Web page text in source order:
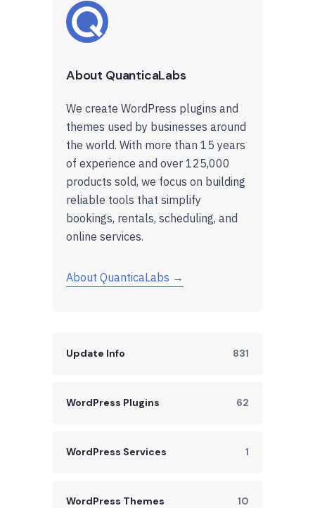
About QuanticaLabs
We create WordPress plugins and
themes used by businesses around
the world. With more than 15 years
of experience and over 125,000
products sold, we focus on building
reliable tools that simplify
bookings, rentals, scheduling, and
online services.
About QuanticaLabs →
Update Info 831
WordPress Plugins 62
WordPress Services 1
WordPress Themes 10